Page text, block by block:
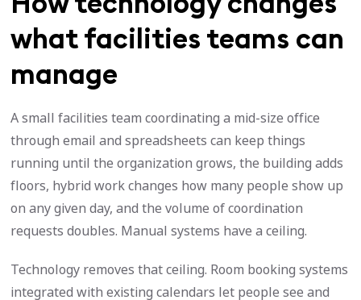
what facilities teams can
manage
A small facilities team coordinating a mid-size office
through email and spreadsheets can keep things
running until the organization grows, the building adds
floors, hybrid work changes how many people show up
on any given day, and the volume of coordination
requests doubles. Manual systems have a ceiling.
Technology removes that ceiling. Room booking systems
integrated with existing calendars let people see and